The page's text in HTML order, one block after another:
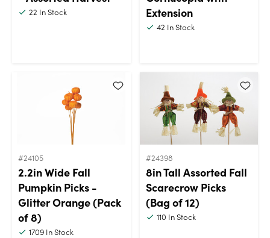
22 In Stock
Extension
42 In Stock
#24105
2.2in Wide Fall
Pumpkin Picks -
Glitter Orange (Pack
of 8)
1709 In Stock
#24398
8in Tall Assorted Fall
Scarecrow Picks
(Bag of 12)
110 In Stock